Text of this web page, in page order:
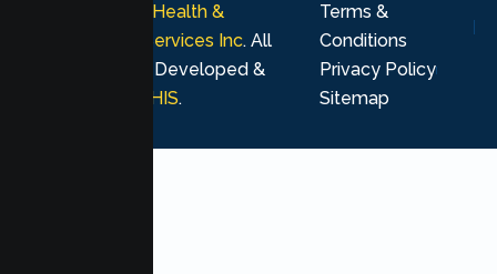
Lumen Health &
Psychological Services Inc. All
rights reserved. Developed &
MHIS.
Terms &
Conditions
Privacy Policy
Sitemap